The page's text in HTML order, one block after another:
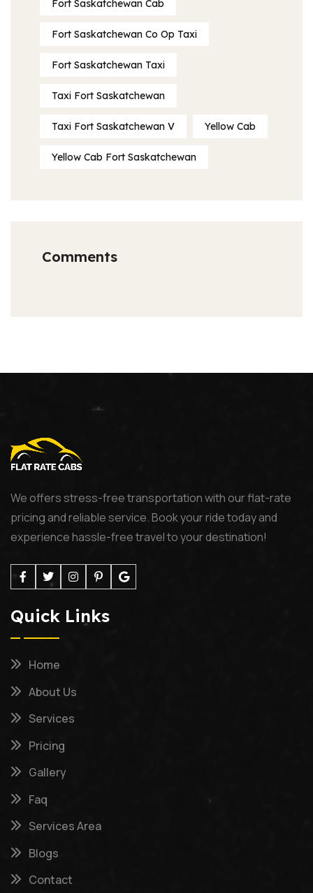
Fort Saskatchewan Cab
Fort Saskatchewan Co Op Taxi
Fort Saskatchewan Taxi
Taxi Fort Saskatchewan
Taxi Fort Saskatchewan V Yellow Cab
Yellow Cab Fort Saskatchewan
Comments
We offers stress-free transportation with our flat-rate
pricing and reliable service. Book your ride today and
experience hassle-free travel to your destination!
Quick Links
Home
About Us
Services
Pricing
Gallery
Faq
Services Area
Blogs
Contact